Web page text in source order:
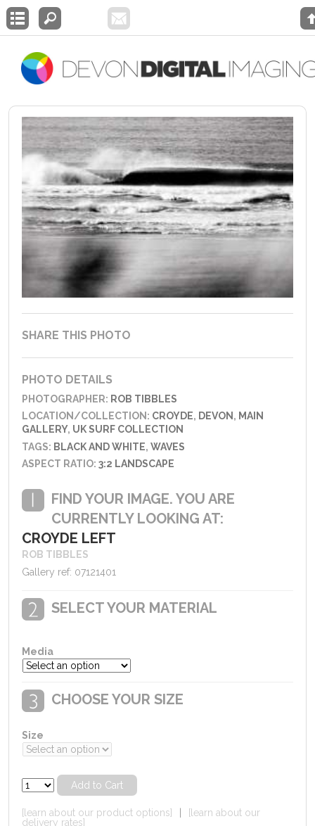
SHARE THIS PHOTO
PHOTO DETAILS
PHOTOGRAPHER: ROB TIBBLES
LOCATION/COLLECTION: CROYDE, DEVON , MAIN
GALLERY, UK SURF COLLECTION
TAGS: BLACK AND WHITE,WAVES
ASPECT RATIO:3:2 LANDSCAPE
FIND YOUR IMAGE. YOU ARE
CURRENTLY LOOKING AT:
CROYDE LEFT
ROB TIBBLES
Gallery ref: 07121401
SELECT YOUR MATERIAL
Media
CHOOSE YOUR SIZE
Size
[learn about our product options]
[learn about our
delivery rates]